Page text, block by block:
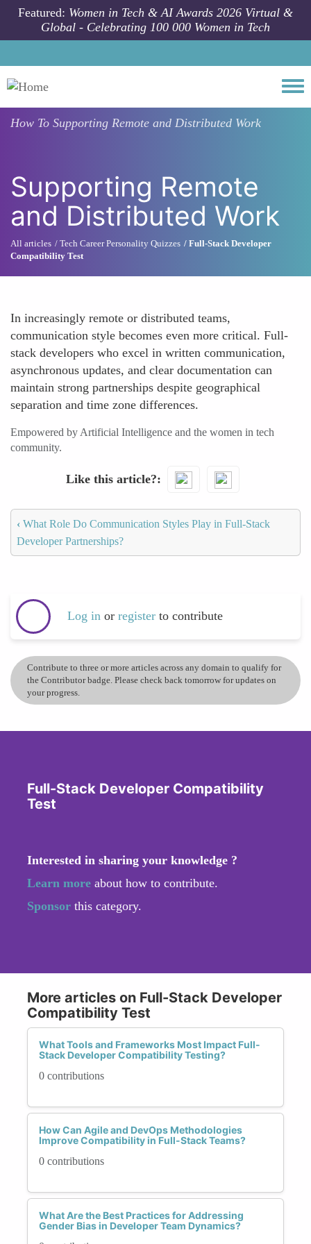
Skip to main content
Featured: Women in Tech & AI Awards 2026 Virtual &
Global - Celebrating 100 000 Women in Tech
How To Supporting Remote and Distributed Work
Supporting Remote
and Distributed Work
All articles Tech Career Personality Quizzes
Full-Stack Developer
Compatibility Test
In increasingly remote or distributed teams,
communication style becomes even more critical. Full-
stack developers who excel in written communication,
asynchronous updates, and clear documentation can
maintain strong partnerships despite geographical
separation and time zone differences.
Empowered by Artificial Intelligence and the women in tech
community.
Like this article?
‹ What Role Do Communication Styles Play in Full-Stack
Developer Partnerships?
Log in or register to contribute
Contribute to three or more articles across any domain to qualify for
the Contributor badge. Please check back tomorrow for updates on
your progress.
Full-Stack Developer Compatibility
Test
Interested in sharing your knowledge ?
Learn more about how to contribute.
Sponsor this category.
More articles on Full-Stack Developer
Compatibility Test
What Tools and Frameworks Most Impact Full-
Stack Developer Compatibility Testing?
0 contributions
How Can Agile and DevOps Methodologies
Improve Compatibility in Full-Stack Teams?
0 contributions
What Are the Best Practices for Addressing
Gender Bias in Developer Team Dynamics?